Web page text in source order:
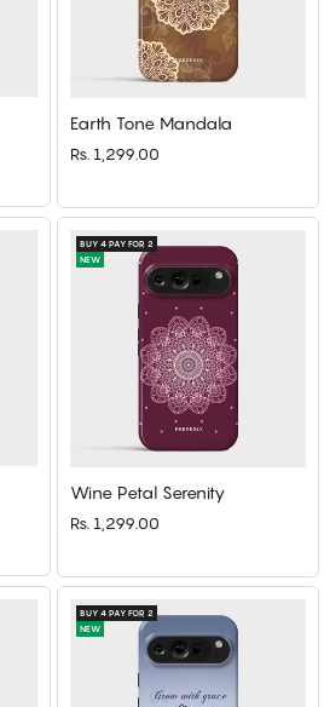
Earth Tone Mandala
Rs. 1,299.00
BUY 4 PAY FOR 2
NEW
Wine Petal Serenity
Rs. 1,299.00
BUY 4 PAY FOR 2
NEW